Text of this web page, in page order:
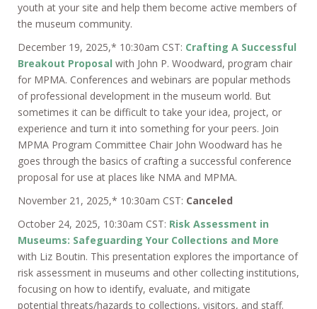
youth at your site and help them become active members of
the museum community.
December 19, 2025,* 10:30am CST: Crafting A Successful
Breakout Proposal with John P. Woodward, program chair
for MPMA. Conferences and webinars are popular methods
of professional development in the museum world. But
sometimes it can be difficult to take your idea, project, or
experience and turn it into something for your peers. Join
MPMA Program Committee Chair John Woodward has he
goes through the basics of crafting a successful conference
proposal for use at places like NMA and MPMA.
November 21, 2025,* 10:30am CST: Canceled
October 24, 2025, 10:30am CST: Risk Assessment in
Museums: Safeguarding Your Collections and More
with Liz Boutin. This presentation explores the importance of
risk assessment in museums and other collecting institutions,
focusing on how to identify, evaluate, and mitigate
potential threats/hazards to collections, visitors, and staff.